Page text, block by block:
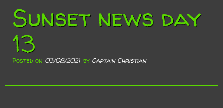
Sunset news day
13
Posted on 03/08/2021 by Captain Christian